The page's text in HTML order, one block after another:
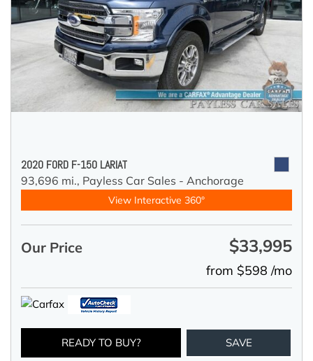
2020 FORD F-150 LARIAT
93,696 mi., Payless Car Sales - Anchorage
View Interactive 360°
Our Price $33,995
from $598 /mo
READY TO BUY? SAVE